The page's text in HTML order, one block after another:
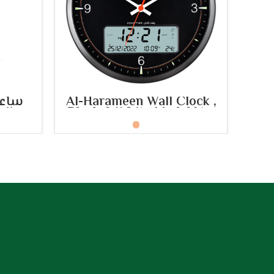
SELECT OPTIONS
Al-Harameen Wall Clock ,
Black & White Model No:
HA.7054